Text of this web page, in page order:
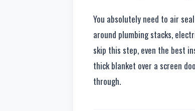
You absolutely need to air
around plumbing stacks,
skip this step, even the best
thick blanket over a screen
through.